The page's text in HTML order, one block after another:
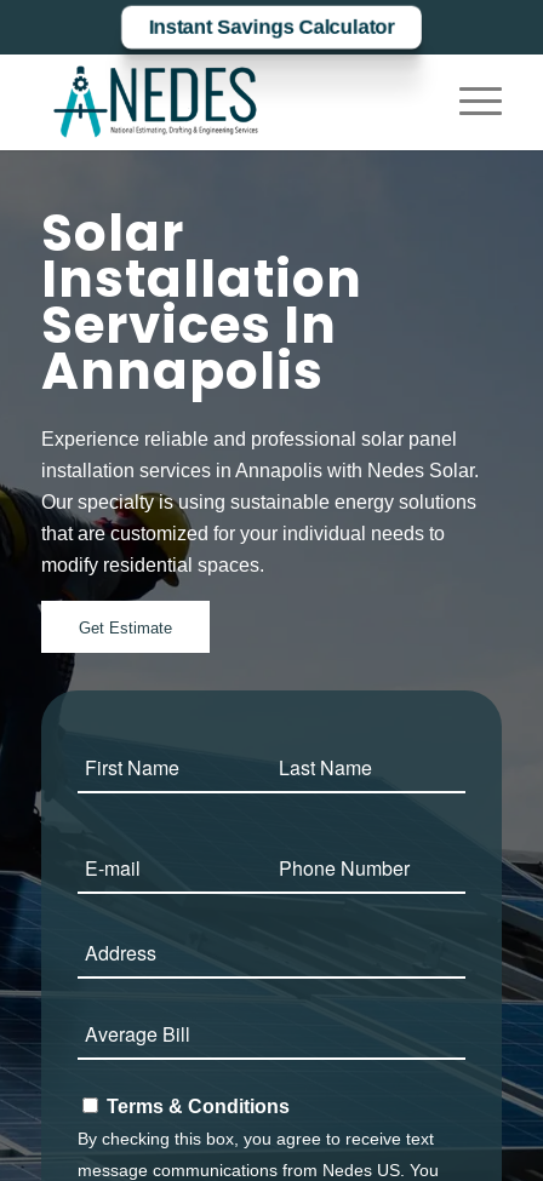
Instant Savings Calculator
Solar
Installation
Services In
Annapolis
Experience reliable and professional solar panel
installation services in Annapolis with Nedes Solar.
Our specialty is using sustainable energy solutions
that are customized for your individual needs to
modify residential spaces.
Get Estimate
Terms & Conditions
By checking this box, you agree to receive text
message communications from Nedes US. You